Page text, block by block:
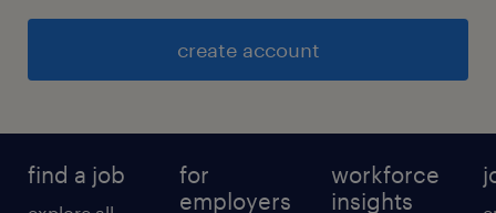
create account
find a job
for
employers
workforce
insights